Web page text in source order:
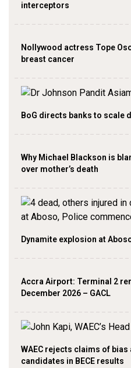
interceptors
Nollywood actress Tope
breast cancer
BoG directs banks to scale
Why Michael Blackson is
over mother’s death
Dynamite explosion at
Accra Airport: Terminal 2
December 2026 – GACL
WAEC rejects claims of
candidates in BECE results